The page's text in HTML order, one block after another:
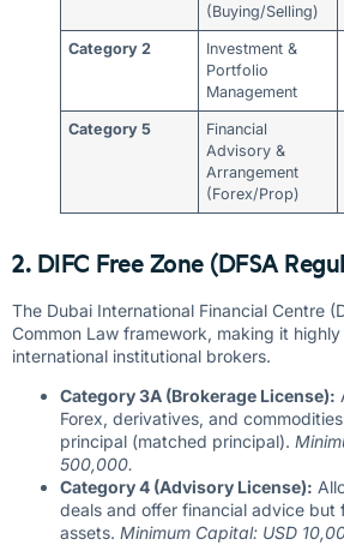
(Buying/Selling)
Category 2
Investment &
Portfolio
Management
Category 5
Financial
Advisory &
Arrangement
(Forex/Prop)
2. DIFC Free Zone (DFSA
The Dubai International Financial Centre
Common Law framework, making it
international institutional brokers.
Category 3A (Brokerage License):
Forex, derivatives, and
principal (matched principal).
500,000.
Category 4 (Advisory License):
deals and offer financial advice but
assets. Minimum Capital: USD